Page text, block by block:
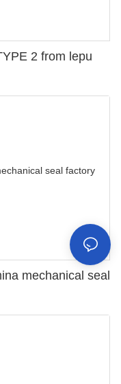
2 from lepu
mechanical seal